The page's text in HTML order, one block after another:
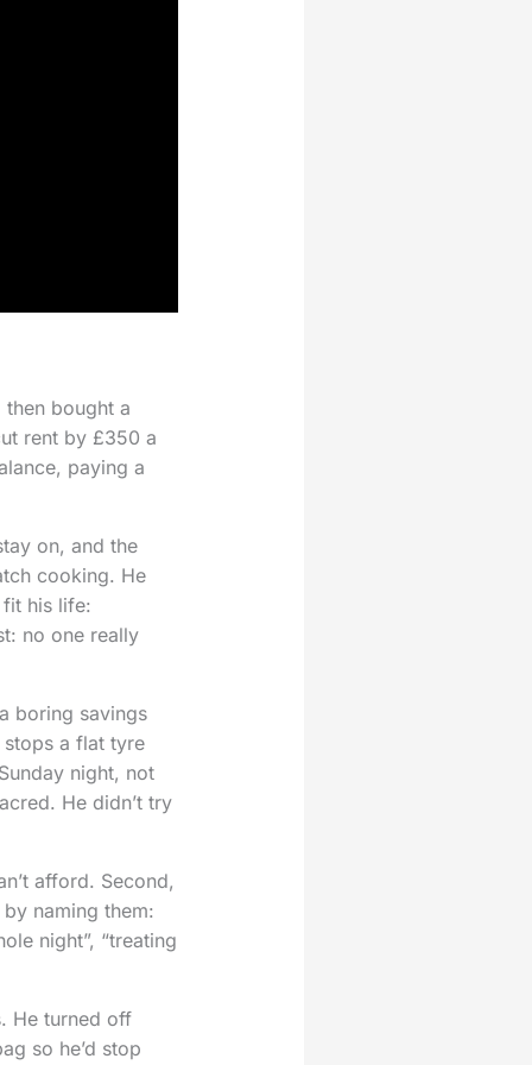
bought a
rent by £350 a
paying a
on, and the
cooking. He
his life:
no one really
boring savings
a flat tyre
night, not
He didn’t try
afford. Second,
naming them:
night”, “treating
He turned off
so he’d stop